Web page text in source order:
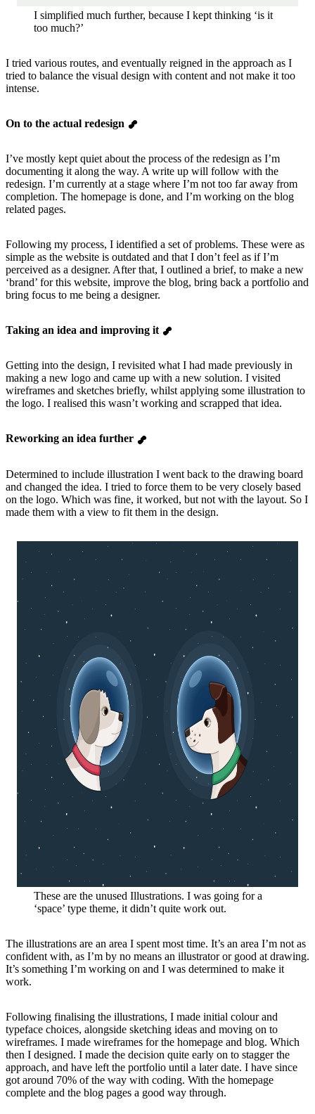
I simplified much further, because I kept thinking ‘is it
too much?’
I tried various routes, and eventually reigned in the approach as I
tried to balance the visual design with content and not make it too
intense.
On to the actual redesign
I’ve mostly kept quiet about the process of the redesign as I’m
documenting it along the way. A write up will follow with the
redesign. I’m currently at a stage where I’m not too far away from
completion. The homepage is done, and I’m working on the blog
related pages.
Following my process, I identified a set of problems. These were as
simple as the website is outdated and that I don’t feel as if I’m
perceived as a designer. After that, I outlined a brief, to make a new
‘brand’ for this website, improve the blog, bring back a portfolio and
bring focus to me being a designer.
Taking an idea and improving it
Getting into the design, I revisited what I had made previously in
making a new logo and came up with a new solution. I visited
wireframes and sketches briefly, whilst applying some illustration to
the logo. I realised this wasn’t working and scrapped that idea.
Reworking an idea further
Determined to include illustration I went back to the drawing board
and changed the idea. I tried to force them to be very closely based
on the logo. Which was fine, it worked, but not with the layout. So I
made them with a view to fit them in the design.
These are the unused Illustrations. I was going for a
‘space’ type theme, it didn’t quite work out.
The illustrations are an area I spent most time. It’s an area I’m not as
confident with, as I’m by no means an illustrator or good at drawing.
It’s something I’m working on and I was determined to make it
work.
Following finalising the illustrations, I made initial colour and
typeface choices, alongside sketching ideas and moving on to
wireframes. I made wireframes for the homepage and blog. Which
then I designed. I made the decision quite early on to stagger the
approach, and have left the portfolio until a later date. I have since
got around 70% of the way with coding. With the homepage
complete and the blog pages a good way through.